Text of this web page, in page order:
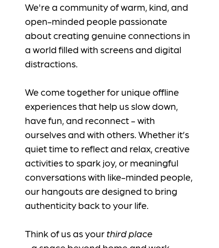
We're a community of warm, kind, and
open-minded people passionate
about creating genuine connections in
a world filled with screens and digital
distractions.
We come together for unique offline
experiences that help us slow down,
have fun, and reconnect - with
ourselves and with others. Whether it’s
quiet time to reflect and relax, creative
activities to spark joy, or meaningful
conversations with like-minded people,
our hangouts are designed to bring
authenticity back to your life.
Think of us as your third place